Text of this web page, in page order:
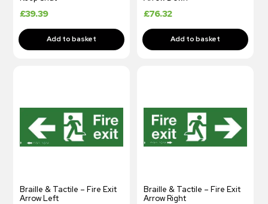
£39.39 £76.32
Braille & Tactile – Fire Exit
Arrow Left
Braille & Tactile – Fire Exit
Arrow Right